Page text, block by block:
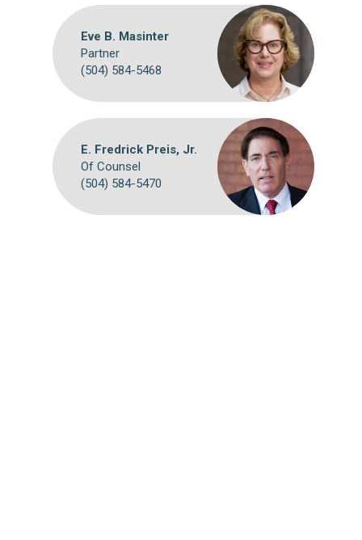
Eve B. Masinter
Partner
(504) 584-5468
E. Fredrick Preis, Jr.
Of Counsel
(504) 584-5470